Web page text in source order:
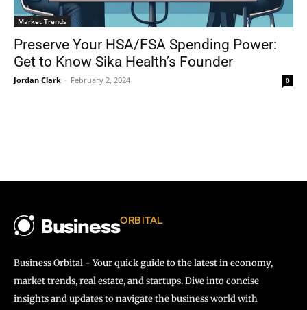
Market Trends
Preserve Your HSA/FSA Spending Power:
Get to Know Sika Health’s Founder
Jordan Clark - February 2, 2024 0
BusinessORBITAL
Business Orbital - Your quick guide to the latest in economy,
market trends, real estate, and startups. Dive into concise
insights and updates to navigate the business world with